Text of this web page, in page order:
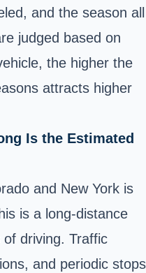
and the season all
judged based on
the higher the
attracts higher
Is the Estimated
and New York is
is a long-distance
driving. Traffic
and periodic stops